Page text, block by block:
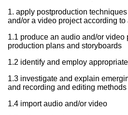
1. apply postproduction
and/or a video project according
1.1 produce an audio and/or video
production plans and storyboards
1.2 identify and employ
1.3 investigate and explain
and recording and editing methods
1.4 import audio and/or video